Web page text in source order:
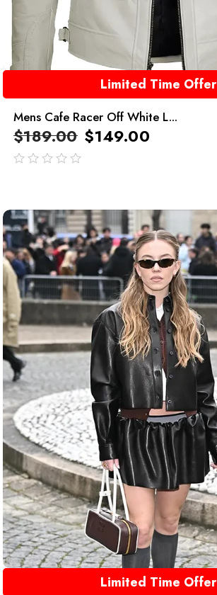
Limited Time Offer
Mens Cafe Racer Off White L...
$189.00 $149.00
Limited Time Offer